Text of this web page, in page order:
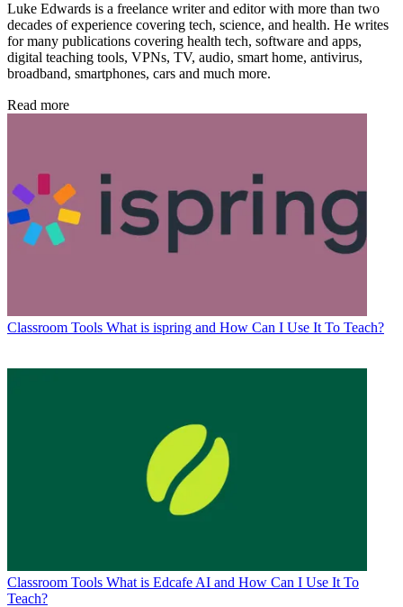
Luke Edwards is a freelance writer and editor with more than two
decades of experience covering tech, science, and health. He writes
for many publications covering health tech, software and apps,
digital teaching tools, VPNs, TV, audio, smart home, antivirus,
broadband, smartphones, cars and much more.
Read more
Classroom Tools What is ispring and How Can I Use It To Teach?
Classroom Tools What is Edcafe AI and How Can I Use It To
Teach?